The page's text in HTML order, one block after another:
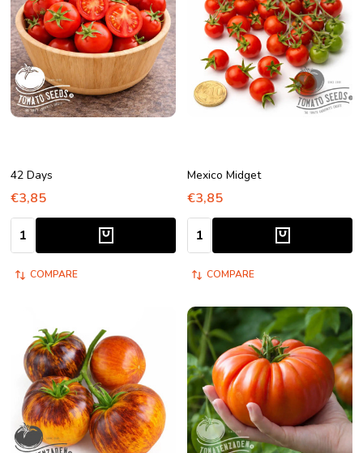
42 Days
€3,85
Quantity:
COMPARE
Mexico Midget
€3,85
Quantity:
COMPARE